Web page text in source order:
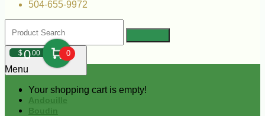
504-655-9972
$000 0
Your shopping cart is empty!
Menu
Andouille
Boudin